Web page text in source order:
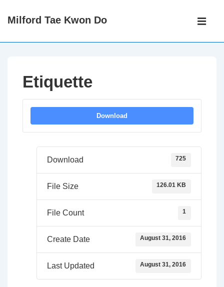
SkipMilford Tae Kwon Do
Main
Etiquette
Download
Download 725
File Size 126.01 KB
File Count 1
Create Date August 31, 2016
Last Updated August 31, 2016